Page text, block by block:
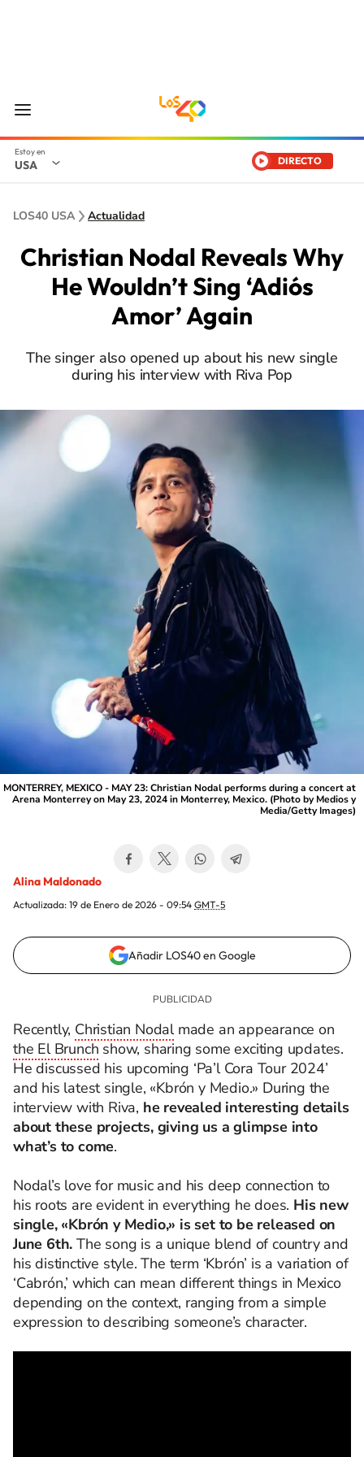
USA DIRECTO
LOS40 USA Actualidad
Christian Nodal Reveals Why
He Wouldn’t Sing ‘Adiós
Amor’ Again
The singer also opened up about his new single
during his interview with Riva Pop
MONTERREY, MEXICO - MAY 23: Christian Nodal performs during a concert at
Arena Monterrey on May 23, 2024 in Monterrey, Mexico. (Photo by Medios y
Media/Getty Images)
Alina Maldonado
Actualizada: 19 de Enero de 2026 - 09:54 GMT-5
Añadir LOS40 en Google
Recently, Christian Nodalmade an appearance on
the El Brunch show, sharing some exciting updates.
He discussed his upcoming ‘Pa’l Cora Tour 2024’
and his latest single, «Kbrón y Medio.» During the
interview with Riva, he revealed interesting details
about these projects, giving us a glimpse into
what’s to come.
Nodal’s love for music and his deep connection to
his roots are evident in everything he does. His new
single, «Kbrón y Medio,» is set to be released on
June 6th. The song is a unique blend of country and
his distinctive style. The term ‘Kbrón’ is a variation of
‘Cabrón,’ which can mean different things in Mexico
depending on the context, ranging from a simple
expression to describing someone’s character.